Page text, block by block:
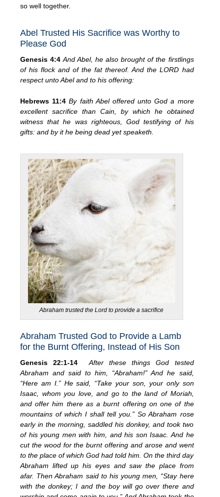
so well together.
Abel Trusted His Sacrifice was Worthy to
Please God
Genesis 4:4 And Abel, he also brought of the firstlings
of his flock and of the fat thereof. And the LORD had
respect unto Abel and to his offering:
Hebrews 11:4 By faith Abel offered unto God a more
excellent sacrifice than Cain, by which he obtained
witness that he was righteous, God testifying of his
gifts: and by it he being dead yet speaketh.
Abraham trusted the Lord to provide a sacrifice
Abraham Trusted God to Provide a Lamb
for the Burnt Offering, Instead of His Son
Genesis 22:1-14
After these things God tested
Abraham and said to him, “Abraham!” And he said,
“Here am I.” He said, “Take your son, your only son
Isaac, whom you love, and go to the land of Moriah,
and offer him there as a burnt offering on one of the
mountains of which I shall tell you.” So Abraham rose
early in the morning, saddled his donkey, and took two
of his young men with him, and his son Isaac. And he
cut the wood for the burnt offering and arose and went
to the place of which God had told him. On the third day
Abraham lifted up his eyes and saw the place from
afar. Then Abraham said to his young men, “Stay here
with the donkey; I and the boy will go over there and